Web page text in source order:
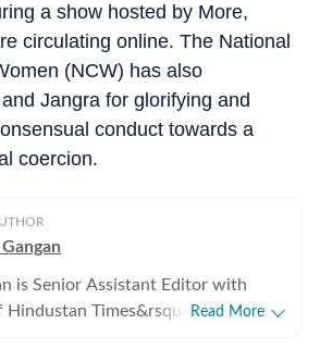
a show hosted by More,
circulating online. The National
(NCW) has also
Jangra for glorifying and
conduct towards a
coercion.
is Senior Assistant Editor with
Hindustan Times&rsquo; Mumbai
Read More